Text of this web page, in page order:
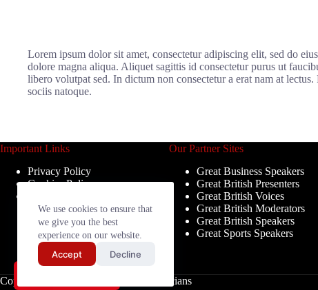
We use cookies to ensure that
we give you the best
experience on our website.
Accept Decline
Lorem ipsum dolor sit amet, consectetur adipiscing elit, sed do
dolore magna aliqua. Aliquet sagittis id consectetur purus ut
libero volutpat sed. In dictum non consectetur a erat nam at
sociis natoque.
Important Links
Privacy Policy
Cookies Policy
Our Partner Sites
Great Business Speakers
Great British Presenters
Great British Voices
Great British Moderators
Great British Speakers
Great Sports Speakers
Copyright © 2026 - Great British Musicians